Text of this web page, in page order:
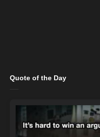
Quote of the Day